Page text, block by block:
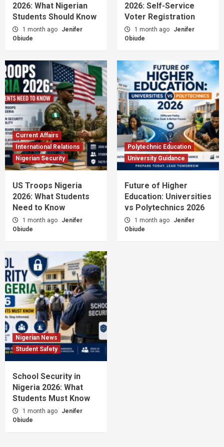
2026: What Nigerian
Students Should Know
1 month ago
Jenifer
Obiude
2026: Self-Service
Voter Registration
1 month ago
Jenifer
Obiude
Current Affairs
International Relations
Nigerian Security
US Troops Nigeria
2026: What Students
Need to Know
1 month ago
Jenifer
Obiude
Polytechnic Education
University Guidance
Future of Higher
Education: Universities
vs Polytechnics 2026
1 month ago
Jenifer
Obiude
Nigerian News
Student Safety
School Security in
Nigeria 2026: What
Students Must Know
1 month ago
Jenifer
Obiude